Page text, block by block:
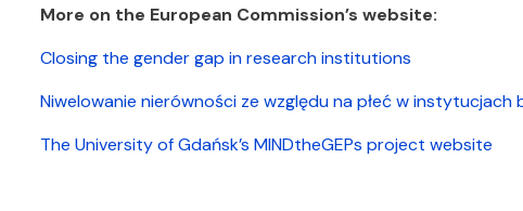
More on the European Commission’s website:
Closing the gender gap in research institutions
Niwelowanie nierówności ze względu na płeć w instytucjach
The University of Gdańsk’s MINDtheGEPs project website